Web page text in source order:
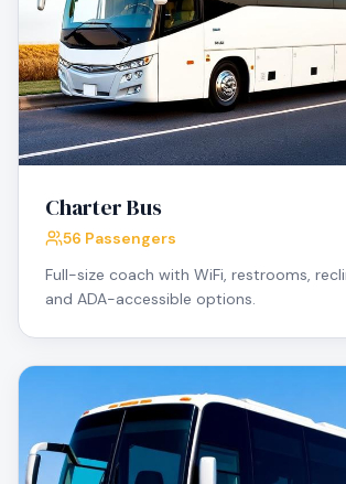
Charter Bus
56 Passengers
Full-size coach with WiFi, restrooms,
and ADA-accessible options.